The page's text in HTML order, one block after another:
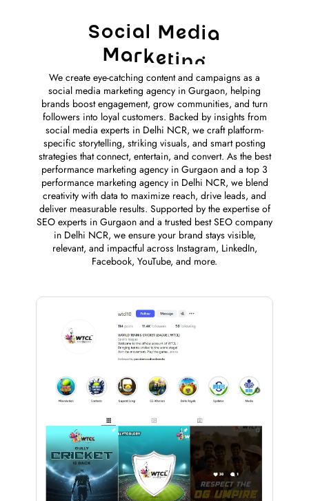
Social Media
Marketin g
We create eye-catching content and campaigns as a
social media marketing agency in Gurgaon, helping
brands boost engagement, grow communities, and turn
followers into loyal customers. Backed by insights from
social media experts in Delhi NCR, we craft platform-
specific storytelling, striking visuals, and smart posting
strategies that connect, entertain, and convert. As the best
performance marketing agency in Gurgaon and a top 3
performance marketing agency in Delhi NCR, we blend
creativity with data to maximize reach, drive leads, and
deliver measurable results. Supported by the expertise of
SEO experts in Gurgaon and a trusted best SEO company
in Delhi NCR, we ensure your brand stays visible,
relevant, and impactful across Instagram, LinkedIn,
Facebook, YouTube, and more.